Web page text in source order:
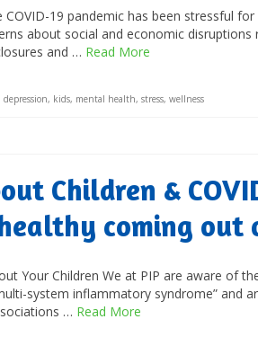
19 pandemic has been stressful
about social and economic
and … Read More
depression, kids, mental health, stress, wellness
Children &
coming out
Your Children We at PIP are aware of
system inflammatory syndrome”
… Read More